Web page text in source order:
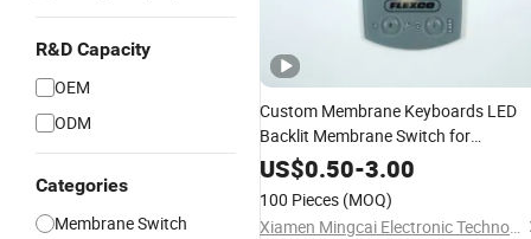
R&D Capacity
OEM
ODM
Categories
Membrane Switch
Custom Membrane Keyboards LED
Backlit Membrane Switch for
Electronics Quick Sampling
US$0.50-3.00
100 Pieces (MOQ)
Xiamen Mingcai Electronic Technology Co., Ltd.